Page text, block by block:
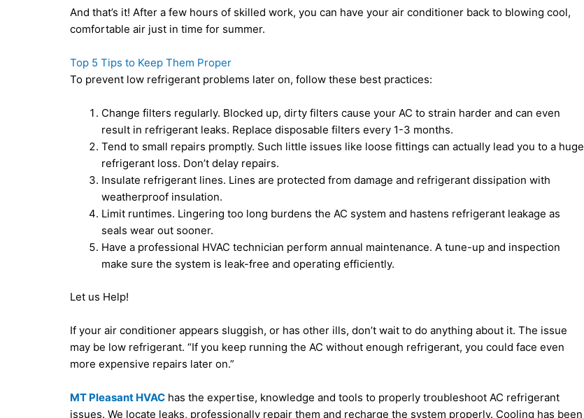
And that’s it! After a few hours of skilled work, you can have your air conditioner back to blowing cool,
comfortable air just in time for summer.
Top 5 Tips to Keep Them Proper
To prevent low refrigerant problems later on, follow these best practices:
Change filters regularly. Blocked up, dirty filters cause your AC to strain harder and can even
result in refrigerant leaks. Replace disposable filters every 1-3 months.
Tend to small repairs promptly. Such little issues like loose fittings can actually lead you to a huge
refrigerant loss. Don’t delay repairs.
Insulate refrigerant lines. Lines are protected from damage and refrigerant dissipation with
weatherproof insulation.
Limit runtimes. Lingering too long burdens the AC system and hastens refrigerant leakage as
seals wear out sooner.
Have a professional HVAC technician perform annual maintenance. A tune-up and inspection
make sure the system is leak-free and operating efficiently.
Let us Help!
If your air conditioner appears sluggish, or has other ills, don’t wait to do anything about it. The issue
may be low refrigerant. “If you keep running the AC without enough refrigerant, you could face even
more expensive repairs later on.”
MT Pleasant HVAC has the expertise, knowledge and tools to properly troubleshoot AC refrigerant
issues. We locate leaks, professionally repair them and recharge the system properly. Cooling has been